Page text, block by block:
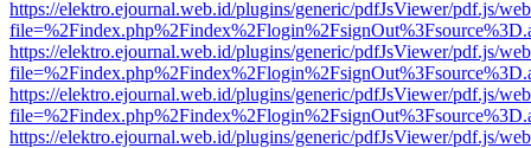
https://elektro.ejournal.web.id/plugins/generic/pdfJsViewer/pdf.js/
https://elektro.ejournal.web.id/plugins/generic/pdfJsViewer/pdf.js/
https://elektro.ejournal.web.id/plugins/generic/pdfJsViewer/pdf.js/
https://elektro.ejournal.web.id/plugins/generic/pdfJsViewer/pdf.js/